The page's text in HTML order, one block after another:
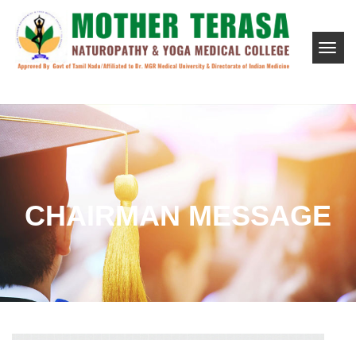
CHAIRMAN MESSAGE